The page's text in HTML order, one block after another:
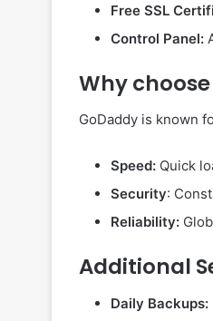
Free SSL
Control Panel:
Why
GoDaddy is known
Speed: Quick
Security:
Reliability:
Additional
Daily Backups: